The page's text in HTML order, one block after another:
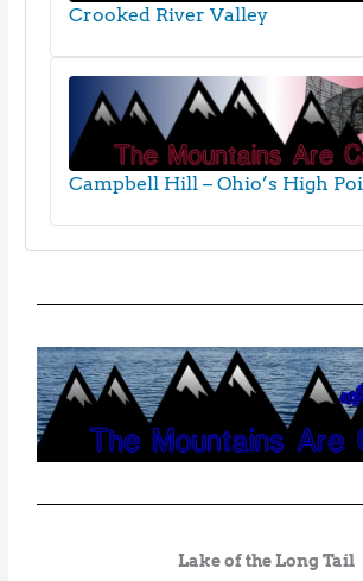
Crooked River Valley
Campbell Hill – Ohio’s High
Lake of the Long Tail